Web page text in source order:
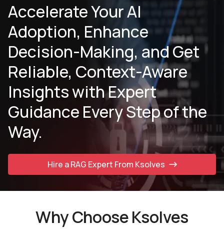
Accelerate Your AI
Adoption, Enhance
Decision-Making, and Get
Reliable, Context-Aware
Insights with Expert
Guidance Every Step of the
Way.
Hire a RAG Expert From Ksolves
Why Choose Ksolves